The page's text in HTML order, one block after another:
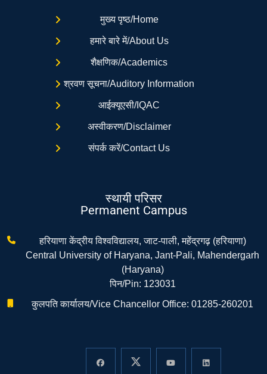
मुख्य पृष्ठ/Home
हमारे बारे में/About Us
शैक्षणिक/Academics
श्रवण सूचना/Auditory Information
आईक्यूएसी/IQAC
अस्वीकरण/Disclaimer
संपर्क करें/Contact Us
स्थायी परिसर
Permanent Campus
हरियाणा केंद्रीय विश्वविद्यालय, जाट-पाली, महेंद्रगढ़ (हरियाणा)
Central University of Haryana, Jant-Pali, Mahendergarh
(Haryana)
पिन/Pin: 123031
कुलपति कार्यालय/Vice Chancellor Office: 01285-260201